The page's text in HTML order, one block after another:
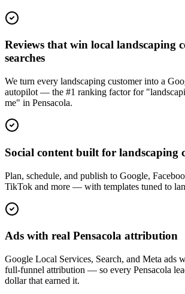
Reviews that win local landscaping
searches
We turn every landscaping customer into a
autopilot — the #1 ranking factor for
me" in Pensacola.
Social content built for landscaping
Plan, schedule, and publish to Google,
TikTok and more — with templates tuned to
Ads with real Pensacola attribution
Google Local Services, Search, and Meta ads
full-funnel attribution — so every Pensacola
dollar that earned it.